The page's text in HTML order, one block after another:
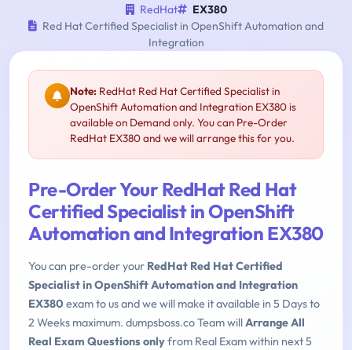
RedHat
EX380
Red Hat Certified Specialist in OpenShift Automation and
Integration
Note: RedHat Red Hat Certified Specialist in
OpenShift Automation and Integration EX380 is
available on Demand only. You can Pre-Order
RedHat EX380 and we will arrange this for you.
Pre-Order Your RedHat Red Hat
Certified Specialist in OpenShift
Automation and Integration EX380
You can pre-order your RedHat Red Hat Certified
Specialist in OpenShift Automation and Integration
EX380 exam to us and we will make it available in 5 Days to
2 Weeks maximum. dumpsboss.co Team willArrange All
Real Exam Questions onlyfrom Real Exam within next 5